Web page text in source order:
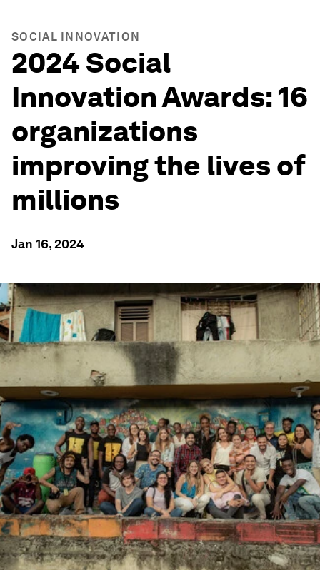
SOCIAL INNOVATION
2024 Social
Innovation Awards: 16
organizations
improving the lives of
millions
Jan 16, 2024